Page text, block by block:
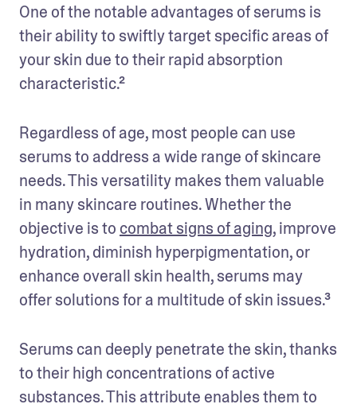
One of the notable advantages of serums is
their ability to swiftly target specific areas of
your skin due to their rapid absorption
characteristic.²
Regardless of age, most people can use
serums to address a wide range of skincare
needs. This versatility makes them valuable
in many skincare routines. Whether the
objective is to combat signs of aging, improve
hydration, diminish hyperpigmentation, or
enhance overall skin health, serums may
offer solutions for a multitude of skin issues.³
Serums can deeply penetrate the skin, thanks
to their high concentrations of active
substances. This attribute enables them to